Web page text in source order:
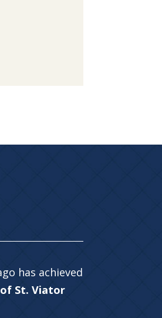
has achieved
St. Viator